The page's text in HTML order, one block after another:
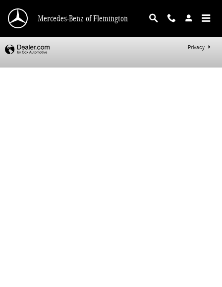
Mercedes-Benz of Flemington
Mercedes-Benz of Flemington
Privacy